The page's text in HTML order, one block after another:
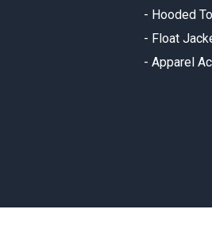
- Hooded
- Float
- Apparel